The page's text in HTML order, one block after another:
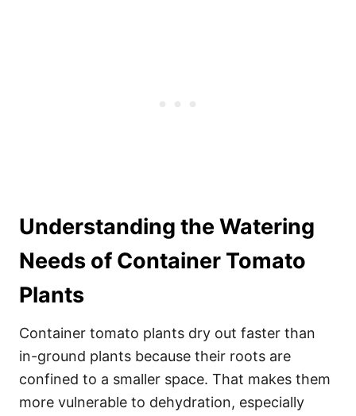
Understanding the Watering
Needs of Container Tomato
Plants
Container tomato plants dry out faster than
in-ground plants because their roots are
confined to a smaller space. That makes them
more vulnerable to dehydration, especially